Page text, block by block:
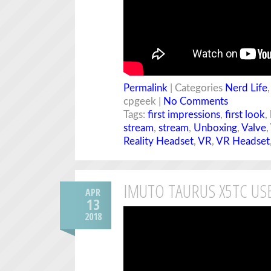
Permalink | Categories Nerd Life,
cpgeek |
No Comments
Tags: first impressions, first look,
stream, stream, Unboxing, Valve,
Reality Headset, VR, VR Headset
APR
13
2018
IMUTO TAURUS X5TC